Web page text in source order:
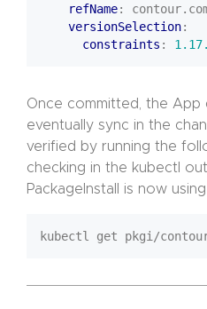
refName:
versionSelection:
constraints :
Once committed, the App
eventually sync in the
verified by running the
checking in the kubectl
PackageInstall is now using